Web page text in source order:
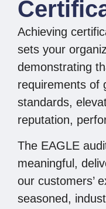
Achieving
sets your
demonstrating
requirements of
standards,
reputation,
The EAGLE
meaningful,
our customers’
seasoned,